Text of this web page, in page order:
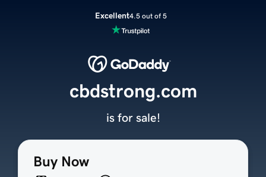
Excellent4.5 out of 5
Buy Now
cbdstrong.com
is for sale!